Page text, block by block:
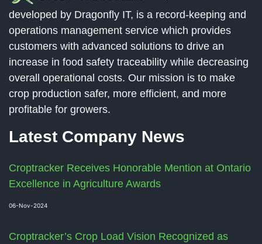
developed by Dragonfly IT, is a record-keeping and
operations management service which provides
customers with advanced solutions to drive an
increase in food safety traceability while decreasing
overall operational costs. Our mission is to make
crop production safer, more efficient, and more
profitable for growers.
Latest Company News
Croptracker Receives Honorable Mention at Ontario
Excellence in Agriculture Awards
06-Nov-2024
Croptracker’s Crop Load Vision Recognized as